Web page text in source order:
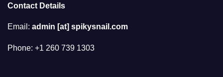
Contact Details
Email: admin [at] spikysnail.com
Phone: +1 260 739 1303